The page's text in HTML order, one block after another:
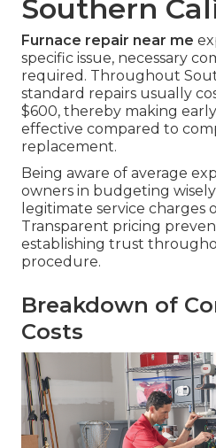
Southern
Furnace repair near me
specific issue, necessary
required. Throughout
standard repairs usually
$600, thereby making
effective compared to
replacement.
Being aware of average
owners in budgeting
legitimate service charges
Transparent pricing
establishing trust
procedure.
Breakdown of
Costs